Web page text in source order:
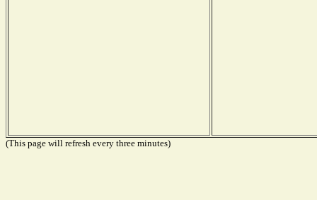
(This page will refresh every three minutes)